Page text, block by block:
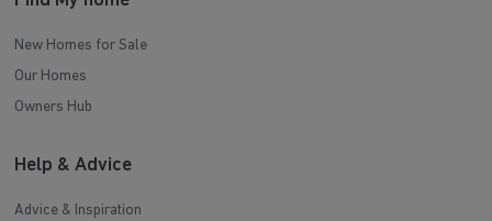
New Homes for Sale
Our Homes
Owners Hub
Help & Advice
Advice & Inspiration